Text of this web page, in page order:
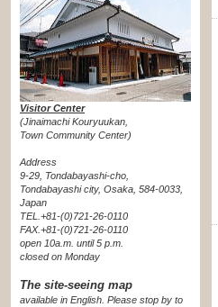
Visitor Center
(Jinaimachi Kouryuukan,
Town Community Center)
Address
9-29, Tondabayashi-cho,
Tondabayashi city, Osaka, 584-0033,
Japan
TEL.+81-(0)721-26-0110
FAX.+81-(0)721-26-0110
open 10a.m. until 5 p.m.
closed on Monday
The site-seeing map
available in English. Please stop by to